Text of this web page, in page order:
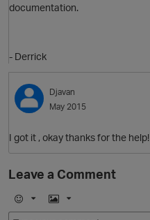
documentation.
- Derrick
Djavan
May 2015
I got it , okay thanks for the help!
Leave a Comment
E
I